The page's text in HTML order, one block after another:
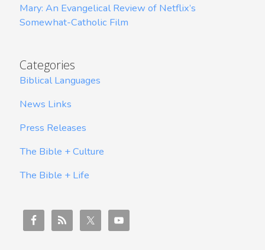
Mary: An Evangelical Review of Netflix’s
Somewhat-Catholic Film
Categories
Biblical Languages
News Links
Press Releases
The Bible + Culture
The Bible + Life